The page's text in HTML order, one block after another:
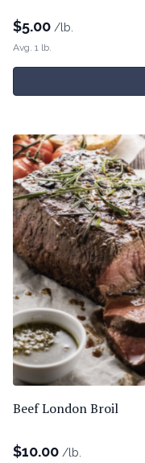
$5.00 /lb.
Avg. 1 lb.
Beef London Broil
$10.00 /lb.